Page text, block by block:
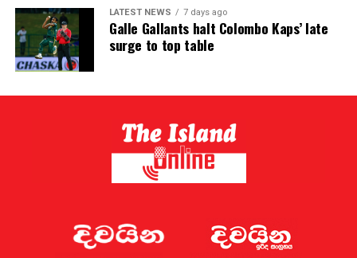
LATEST NEWS 7 days ago
Galle Gallants halt Colombo Kaps’ late
surge to top table